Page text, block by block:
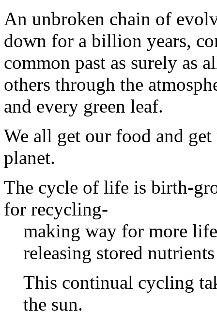
An unbroken chain of
down for a billion years,
common past as surely as
others through the
and every green leaf.
We all get our food and
planet.
The cycle of life is birth-
for recycling-
making way for more
releasing stored
This continual cycling
the sun.